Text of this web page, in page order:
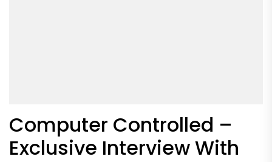
Computer Controlled –
Exclusive Interview With